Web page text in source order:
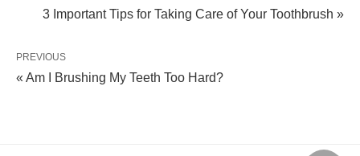
3 Important Tips for Taking Care of Your Toothbrush »
PREVIOUS
« Am I Brushing My Teeth Too Hard?